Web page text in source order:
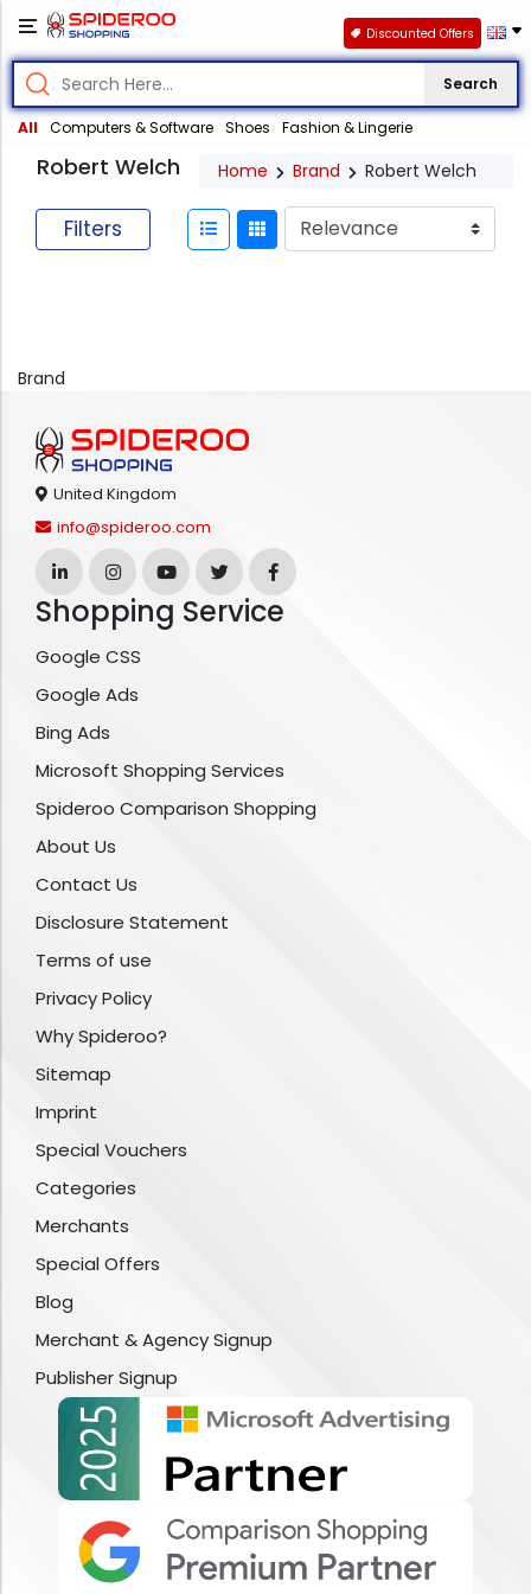
Search
All Computers & Software Shoes Fashion & Lingerie
Discounted Offers
Robert Welch Home Brand Robert Welch
Filters
Brand
United Kingdom
info@spideroo.com
Shopping Service
Google CSS
Google Ads
Bing Ads
Microsoft Shopping Services
Spideroo Comparison Shopping
About Us
Contact Us
Disclosure Statement
Terms of use
Privacy Policy
Why Spideroo?
Sitemap
Imprint
Special Vouchers
Categories
Merchants
Special Offers
Blog
Merchant & Agency Signup
Publisher Signup